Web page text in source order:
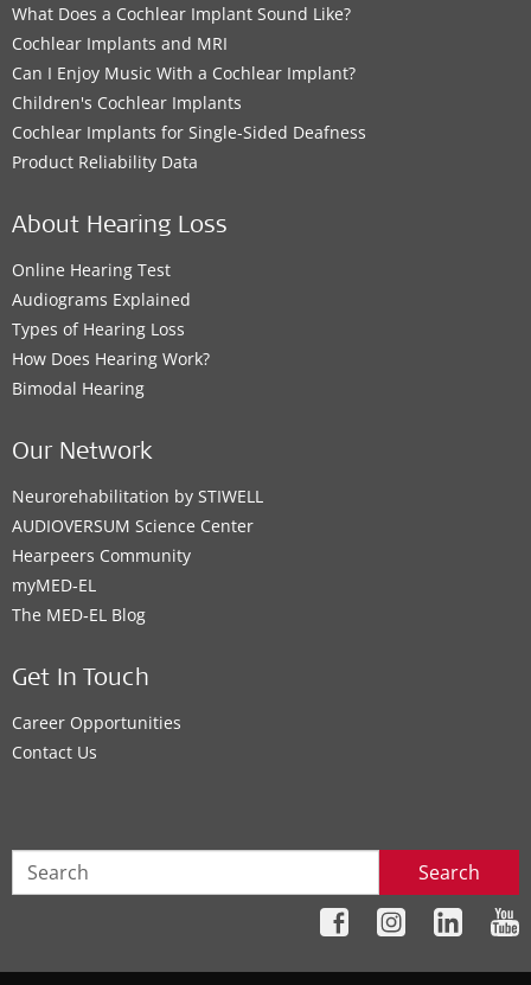
What Does a Cochlear Implant Sound Like?
Cochlear Implants and MRI
Can I Enjoy Music With a Cochlear Implant?
Children's Cochlear Implants
Cochlear Implants for Single-Sided Deafness
Product Reliability Data
About Hearing Loss
Online Hearing Test
Audiograms Explained
Types of Hearing Loss
How Does Hearing Work?
Bimodal Hearing
Our Network
Neurorehabilitation by STIWELL
AUDIOVERSUM Science Center
Hearpeers Community
myMED‑EL
The MED‑EL Blog
Get In Touch
Career Opportunities
Contact Us
Search